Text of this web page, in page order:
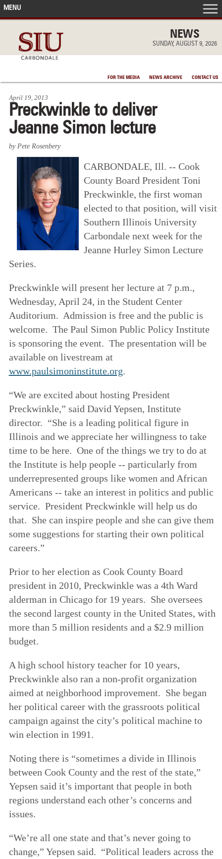
NEWS
SUNDAY, AUGUST 9, 2026
FOR THE MEDIA NEWS ARCHIVE CONTACT US
MENU
IN THE NEWS
ACCOMPLISHMENTS
POINTS OF PRIDE
DEAN’S/GRADS LISTS
April 19, 2013
Preckwinkle to deliver
Jeanne Simon lecture
by Pete Rosenbery
CARBONDALE, Ill. -- Cook
County Board President Toni
Preckwinkle, the first woman
elected to that position, will visit
Southern Illinois University
Carbondale next week for the
Jeanne Hurley Simon Lecture
Series.
Preckwinkle will present her lecture at 7 p.m.,
Wednesday, April 24, in the Student Center
Auditorium. Admission is free and the public is
welcome. The Paul Simon Public Policy Institute
is sponsoring the event. The presentation will be
available on livestream at
www.paulsimoninstitute.org.
“We are excited about hosting President
Preckwinkle,” said David Yepsen, Institute
director. “She is a leading political figure in
Illinois and we appreciate her willingness to take
time to be here. One of the things we try to do at
the Institute is help people -- particularly from
underrepresented groups like women and African
Americans -- take an interest in politics and public
service. President Preckwinkle will help us do
that. She can inspire people and she can give them
some suggestions for starting their own political
careers.”
Prior to her election as Cook County Board
president in 2010, Preckwinkle was a 4th Ward
alderman in Chicago for 19 years. She oversees
the second largest county in the United States, with
more than 5 million residents and a $2.9 million
budget.
A high school history teacher for 10 years,
Preckwinkle also ran a non-profit organization
aimed at neighborhood improvement. She began
her political career with the grassroots political
campaign against the city’s political machine to
win election in 1991.
Noting there is “sometimes a divide in Illinois
between Cook County and the rest of the state,”
Yepsen said it’s important that people in both
regions understand each other’s concerns and
issues.
“We’re all one state and that’s never going to
change,” Yepsen said. “Political leaders across the